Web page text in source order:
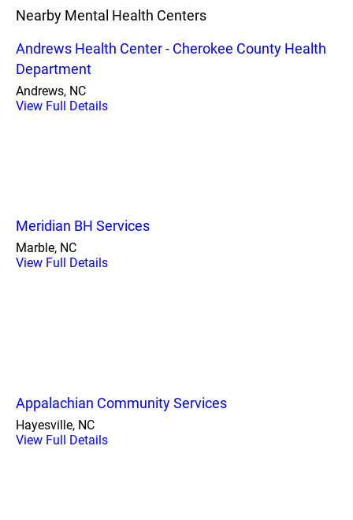
Nearby Mental Health Centers
Andrews Health Center - Cherokee County Health
Department
Andrews, NC
View Full Details
Meridian BH Services
Marble, NC
View Full Details
Appalachian Community Services
Hayesville, NC
View Full Details